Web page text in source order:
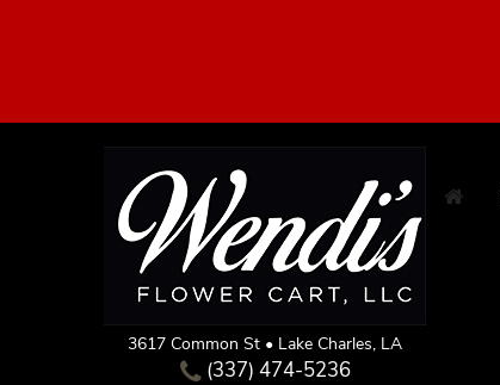
3617 Common St • Lake Charles, LA
(337) 474-5236